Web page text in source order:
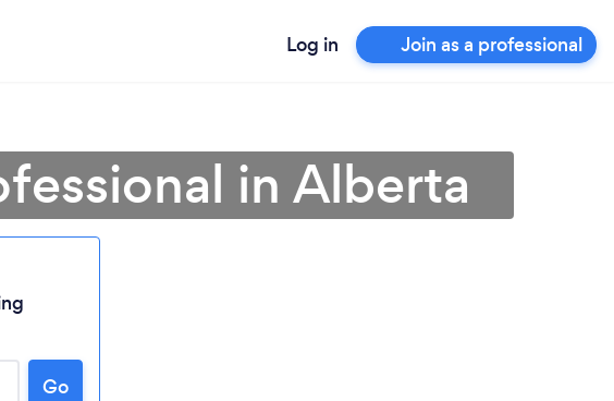
Log in Join as a professional
in Alberta
Go